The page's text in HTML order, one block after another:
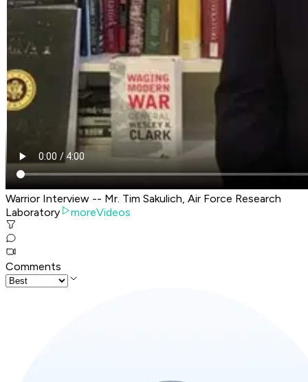
Warrior Interview -- Mr. Tim Sakulich, Air Force Research
Laboratory
moreVideos
Comments